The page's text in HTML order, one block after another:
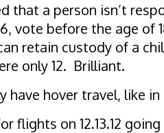
that a person isn’t
vote before the age of
retain custody of a
only 12. Brilliant.
have hover travel, like in
flights on 12.13.12